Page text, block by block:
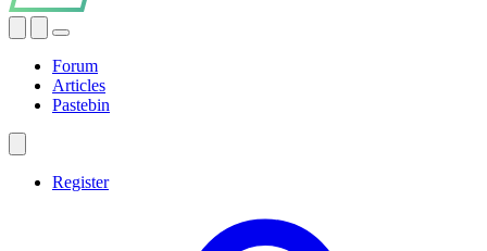
Forum
Articles
Pastebin
Register